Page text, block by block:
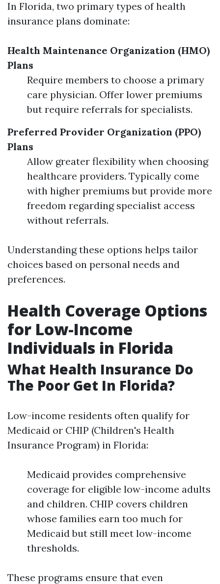
In Florida, two primary types of health
insurance plans dominate:
Health Maintenance Organization (HMO)
Plans
Require members to choose a primary
care physician. Offer lower premiums
but require referrals for specialists.
Preferred Provider Organization (PPO)
Plans
Allow greater flexibility when choosing
healthcare providers. Typically come
with higher premiums but provide more
freedom regarding specialist access
without referrals.
Understanding these options helps tailor
choices based on personal needs and
preferences.
Health Coverage Options
for Low-Income
Individuals in Florida
What Health Insurance Do
The Poor Get In Florida?
Low-income residents often qualify for
Medicaid or CHIP (Children's Health
Insurance Program) in Florida:
Medicaid provides comprehensive
coverage for eligible low-income adults
and children. CHIP covers children
whose families earn too much for
Medicaid but still meet low-income
thresholds.
These programs ensure that even